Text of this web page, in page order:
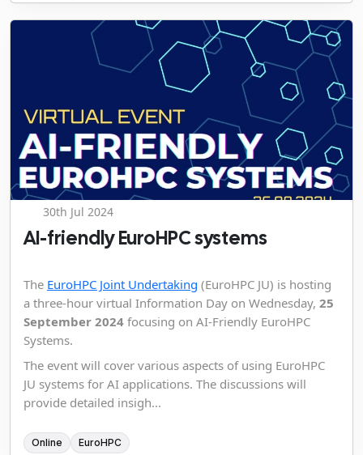
30th Jul 2024
AI-friendly EuroHPC systems
The EuroHPC Joint Undertaking (EuroHPC JU) is hosting
a three-hour virtual Information Day on Wednesday, 25
September 2024 focusing on AI-Friendly EuroHPC
Systems.
The event will cover various aspects of using EuroHPC
JU systems for AI applications. The discussions will
provide detailed insigh...
Online EuroHPC